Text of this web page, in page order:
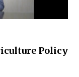
Policy